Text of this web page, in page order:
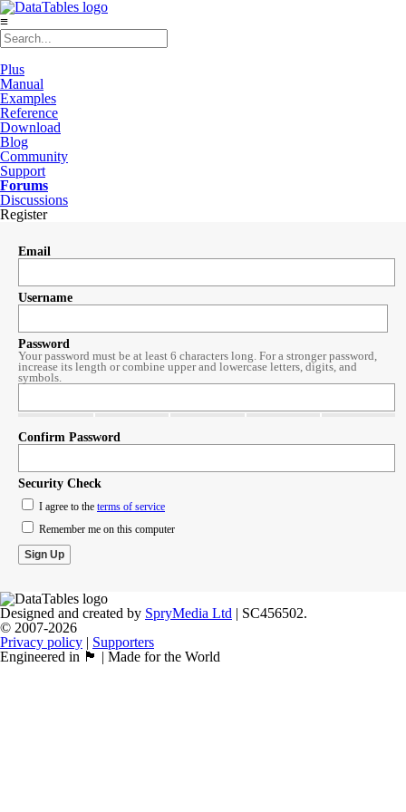
≡
Plus
Manual
Examples
Reference
Download
Blog
Community
Support
Forums
Discussions
Register
Email
Username
Password
Your password must be at least 6 characters long. For a stronger password,
increase its length or combine upper and lowercase letters, digits, and
symbols.
Confirm Password
Security Check
I agree to the terms of service
Remember me on this computer
Designed and created by SpryMedia Ltd | SC456502.
© 2007-2026
Privacy policy | Supporters
Engineered in 🏴󠁧󠁢󠁳󠁣󠁴󠁿 | Made for the World